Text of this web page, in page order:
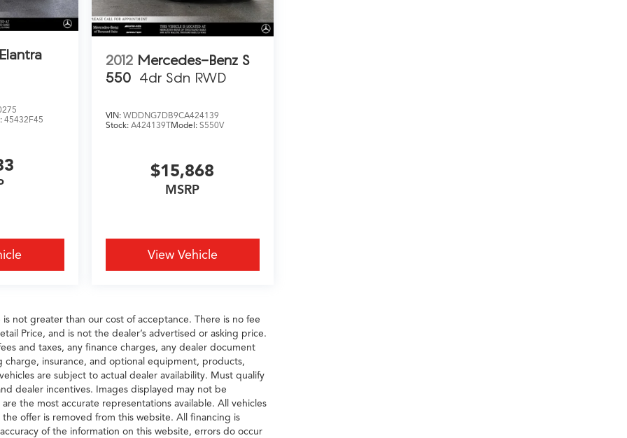
45432F45
2012 Mercedes-Benz S
550 4dr Sdn RWD
VIN: WDDNG7DB9CA424139
Stock: A424139TModel: S550V
$15,868
MSRP
View Vehicle
not greater than our cost of acceptance. There is no fee
Price, and is not the dealer’s advertised or asking price.
and taxes, any finance charges, any dealer document
insurance, and optional equipment, products,
are subject to actual dealer availability. Must qualify
dealer incentives. Images displayed may not be
the most accurate representations available. All vehicles
offer is removed from this website. All financing is
of the information on this website, errors do occur